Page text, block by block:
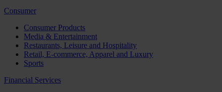
Consumer
Consumer Products
Media & Entertainment
Restaurants, Leisure and Hospitality
Retail, E-commerce, Apparel and Luxury
Sports
Financial Services